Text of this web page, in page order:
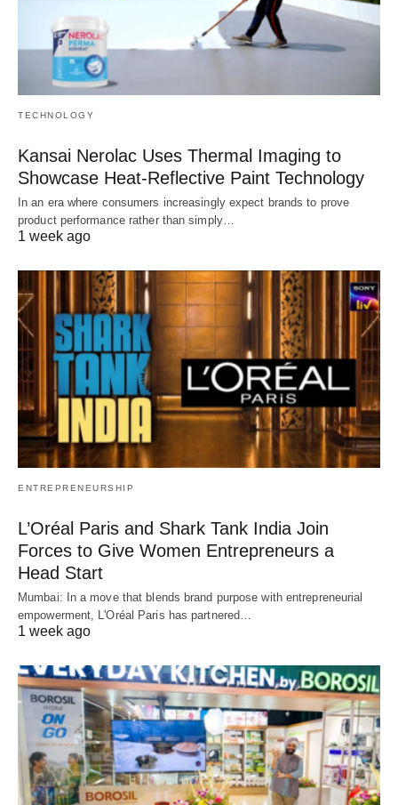
TECHNOLOGY
Kansai Nerolac Uses Thermal Imaging to
Showcase Heat-Reflective Paint Technology
In an era where consumers increasingly expect brands to prove
product performance rather than simply…
1 week ago
ENTREPRENEURSHIP
L’Oréal Paris and Shark Tank India Join
Forces to Give Women Entrepreneurs a
Head Start
Mumbai: In a move that blends brand purpose with entrepreneurial
empowerment, L'Oréal Paris has partnered…
1 week ago